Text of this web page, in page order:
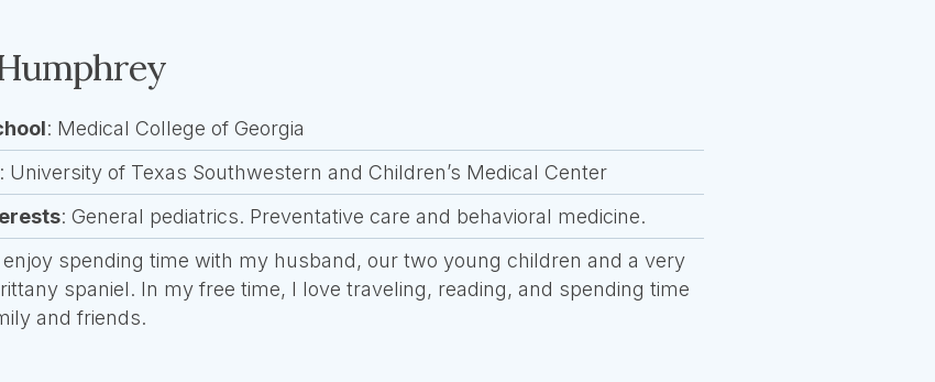
: Medical College of Georgia
: University of Texas Southwestern and Children’s Medical Center
: General pediatrics. Preventative care and behavioral medicine.
enjoy spending time with my husband, our two young children and a very
spaniel. In my free time, I love traveling, reading, and spending time
and friends.